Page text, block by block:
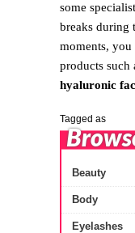
some
breaks during
moments,
products such
hyaluronic
Tagged as
Beauty
Body
Eyelashes